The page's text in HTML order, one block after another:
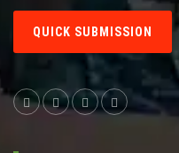
QUICK SUBMISSION